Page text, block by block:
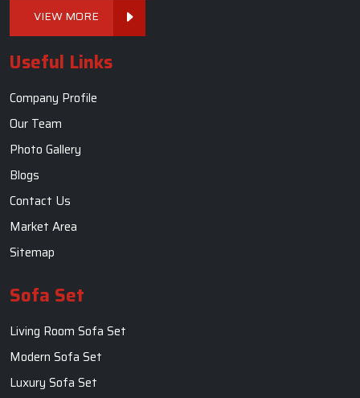
VIEW MORE
Useful Links
Company Profile
Our Team
Photo Gallery
Blogs
Contact Us
Market Area
Sitemap
Sofa Set
Living Room Sofa Set
Modern Sofa Set
Luxury Sofa Set